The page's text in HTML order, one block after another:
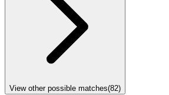
View other possible matches(82)